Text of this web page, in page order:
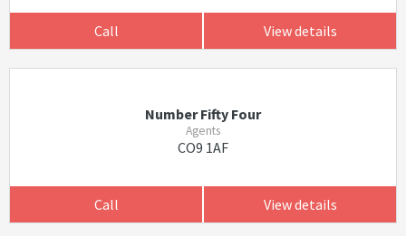
Call View details
Number Fifty Four
Agents
CO9 1AF
Call View details